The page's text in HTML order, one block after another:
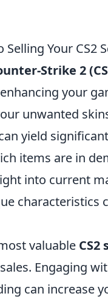
Your CS2
Strike 2
your
unwanted
yield
items are in
into current
characteristics
valuable CS2
Engaging
can increase